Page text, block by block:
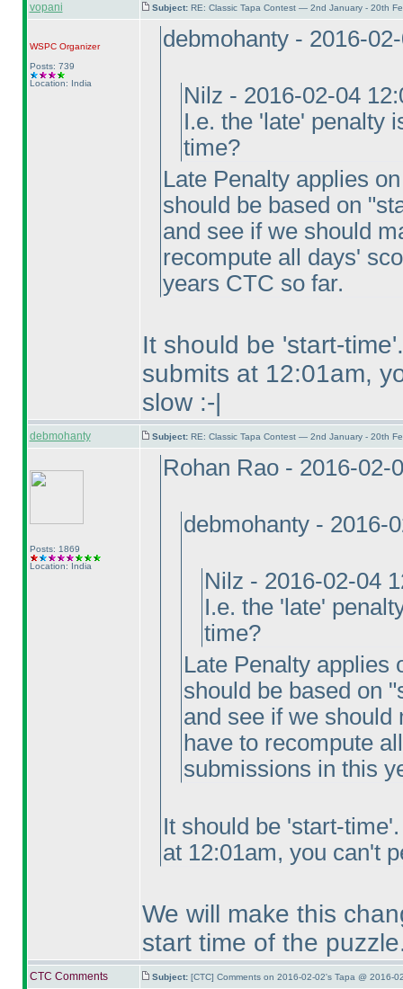
vopani Subject: RE: Classic Tapa Contest — 2nd January - 20th
WSPCOrganizer
Posts: 739
Location: India
debmohanty - 2016-
Nilz - 2016-02-04
I.e. the 'late' penalty
time?
Late Penalty applies
should be based on
and see if we should
recompute all days'
years CTC so far.
It should be 'start-
submits at 12:01am,
slow :-|
debmohanty Subject: RE: Classic Tapa Contest — 2nd January - 20th
Posts: 1869
Location: India
Rohan Rao - 2016-02-
debmohanty - 2016-
Nilz - 2016-02-04
I.e. the 'late'
time?
Late Penalty applies
should be based on
and see if we
have to recompute
submissions in this
It should be 'start-
at 12:01am, you can't
We will make this
start time of the
CTC Comments Subject: [CTC] Comments on 2016-02-02's Tapa @ 2016-